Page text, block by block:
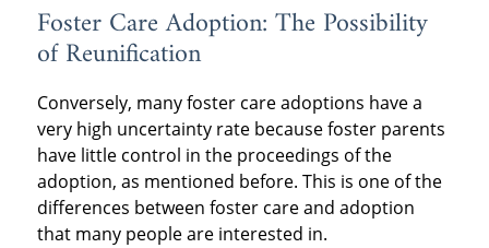
Foster Care Adoption: The Possibility
of Reunification
Conversely, many foster care adoptions have a
very high uncertainty rate because foster parents
have little control in the proceedings of the
adoption, as mentioned before. This is one of the
differences between foster care and adoption
that many people are interested in.